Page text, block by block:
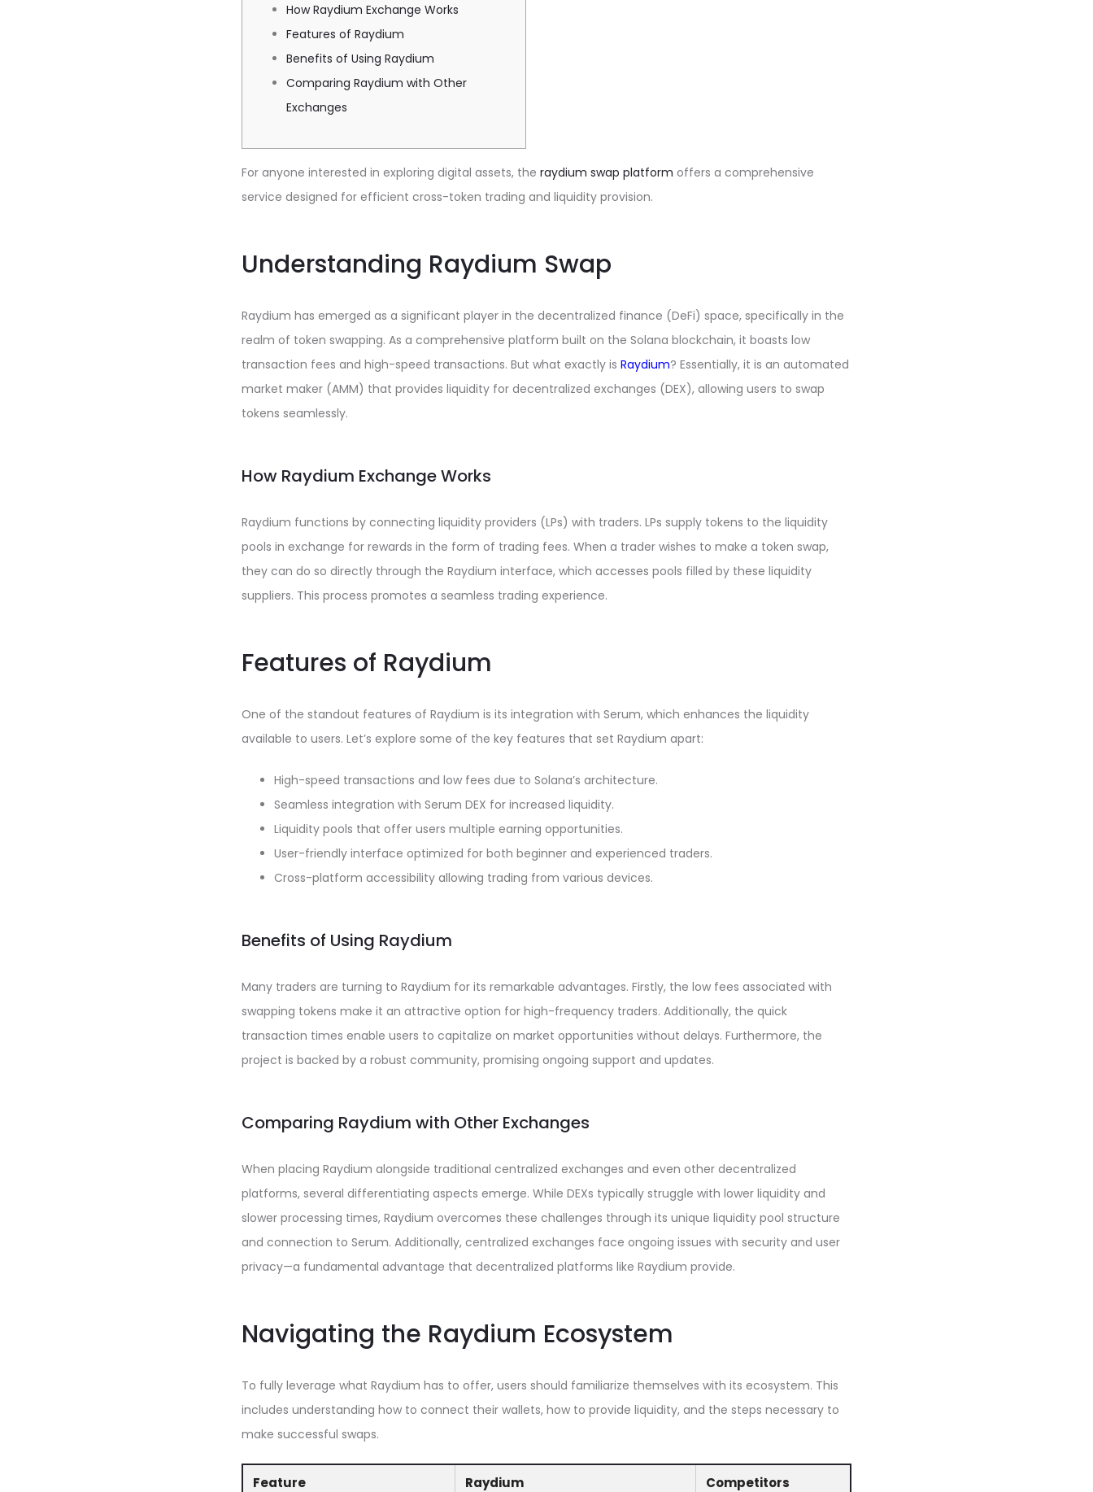
How Raydium Exchange Works
Features of Raydium
Benefits of Using Raydium
Comparing Raydium with Other
Exchanges
For anyone interested in exploring digital assets, the raydium swap platform offers a comprehensive
service designed for efficient cross-token trading and liquidity provision.
Understanding Raydium Swap
Raydium has emerged as a significant player in the decentralized finance (DeFi) space, specifically in the
realm of token swapping. As a comprehensive platform built on the Solana blockchain, it boasts low
transaction fees and high-speed transactions. But what exactly is Raydium? Essentially, it is an automated
market maker (AMM) that provides liquidity for decentralized exchanges (DEX), allowing users to swap
tokens seamlessly.
How Raydium Exchange Works
Raydium functions by connecting liquidity providers (LPs) with traders. LPs supply tokens to the liquidity
pools in exchange for rewards in the form of trading fees. When a trader wishes to make a token swap,
they can do so directly through the Raydium interface, which accesses pools filled by these liquidity
suppliers. This process promotes a seamless trading experience.
Features of Raydium
One of the standout features of Raydium is its integration with Serum, which enhances the liquidity
available to users. Let’s explore some of the key features that set Raydium apart:
High-speed transactions and low fees due to Solana’s architecture.
Seamless integration with Serum DEX for increased liquidity.
Liquidity pools that offer users multiple earning opportunities.
User-friendly interface optimized for both beginner and experienced traders.
Cross-platform accessibility allowing trading from various devices.
Benefits of Using Raydium
Many traders are turning to Raydium for its remarkable advantages. Firstly, the low fees associated with
swapping tokens make it an attractive option for high-frequency traders. Additionally, the quick
transaction times enable users to capitalize on market opportunities without delays. Furthermore, the
project is backed by a robust community, promising ongoing support and updates.
Comparing Raydium with Other Exchanges
When placing Raydium alongside traditional centralized exchanges and even other decentralized
platforms, several differentiating aspects emerge. While DEXs typically struggle with lower liquidity and
slower processing times, Raydium overcomes these challenges through its unique liquidity pool structure
and connection to Serum. Additionally, centralized exchanges face ongoing issues with security and user
privacy—a fundamental advantage that decentralized platforms like Raydium provide.
Navigating the Raydium Ecosystem
To fully leverage what Raydium has to offer, users should familiarize themselves with its ecosystem. This
includes understanding how to connect their wallets, how to provide liquidity, and the steps necessary to
make successful swaps.
Feature Raydium Competitors